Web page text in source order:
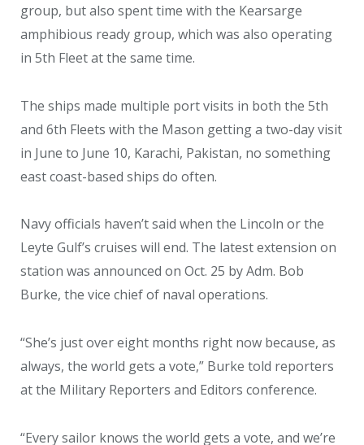
group, but also spent time with the Kearsarge
amphibious ready group, which was also operating
in 5th Fleet at the same time.
The ships made multiple port visits in both the 5th
and 6th Fleets with the Mason getting a two-day visit
in June to June 10, Karachi, Pakistan, no something
east coast-based ships do often.
Navy officials haven’t said when the Lincoln or the
Leyte Gulf’s cruises will end. The latest extension on
station was announced on Oct. 25 by Adm. Bob
Burke, the vice chief of naval operations.
“She’s just over eight months right now because, as
always, the world gets a vote,” Burke told reporters
at the Military Reporters and Editors conference.
“Every sailor knows the world gets a vote, and we’re